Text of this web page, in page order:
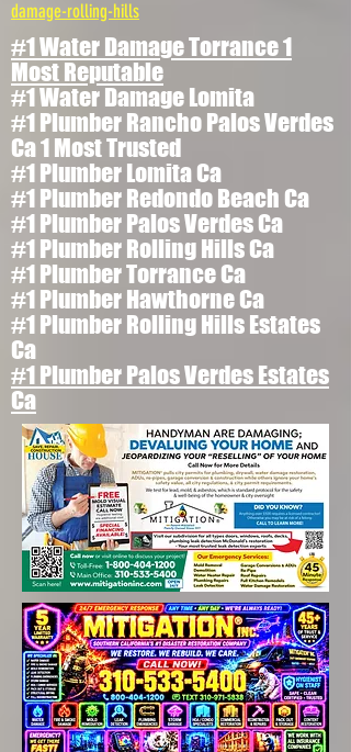
damage-rolling-hills
#1 Water Damage Torrance 1
Most Reputable
#1 Water Damage Lomita
#1 Plumber Rancho Palos Verdes
Ca 1 Most Trusted
#1 Plumber Lomita Ca
#1 Plumber Redondo Beach Ca
#1 Plumber Palos Verdes Ca
#1 Plumber Rolling Hills Ca
#1 Plumber Torrance Ca
#1 Plumber Hawthorne Ca
#1 Plumber Rolling Hills Estates
Ca
#1 Plumber Palos Verdes Estates
Ca